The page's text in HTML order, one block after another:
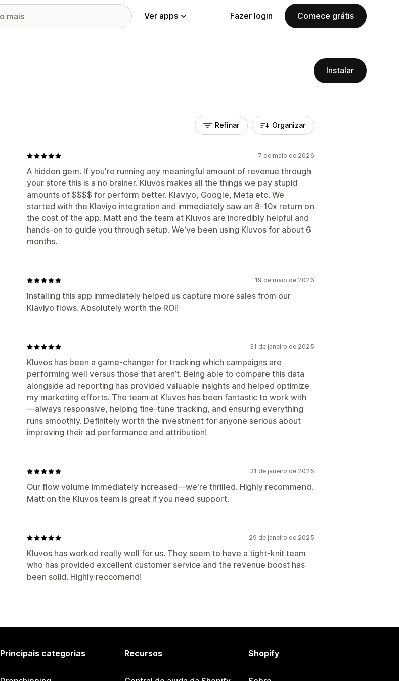
Ver apps Fazer login Comece grátis
Instalar
Refinar Organizar
7 de maio de 2026
A hidden gem. If you're running any meaningful amount of revenue through
your store this is a no brainer. Kluvos makes all the things we pay stupid
amounts of $$$$ for perform better. Klaviyo, Google, Meta etc. We
started with the Klaviyo integration and immediately saw an 8-10x return on
the cost of the app. Matt and the team at Kluvos are incredibly helpful and
hands-on to guide you through setup. We've been using Kluvos for about 6
months.
19 de maio de 2026
Installing this app immediately helped us capture more sales from our
Klaviyo flows. Absolutely worth the ROI!
31 de janeiro de 2025
Kluvos has been a game-changer for tracking which campaigns are
performing well versus those that aren’t. Being able to compare this data
alongside ad reporting has provided valuable insights and helped optimize
my marketing efforts. The team at Kluvos has been fantastic to work with
—always responsive, helping fine-tune tracking, and ensuring everything
runs smoothly. Definitely worth the investment for anyone serious about
improving their ad performance and attribution!
31 de janeiro de 2025
Our flow volume immediately increased—we're thrilled. Highly recommend.
Matt on the Kluvos team is great if you need support.
29 de janeiro de 2025
Kluvos has worked really well for us. They seem to have a tight-knit team
who has provided excellent customer service and the revenue boost has
been solid. Highly reccomend!
Principais categorias Recursos Shopify